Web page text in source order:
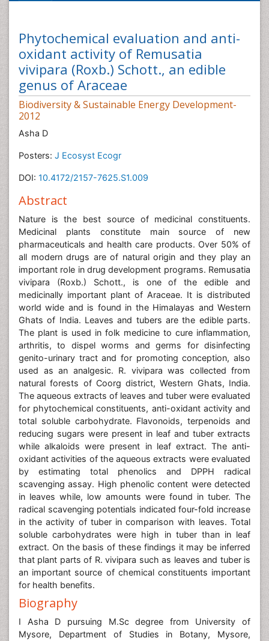
Phytochemical evaluation and anti-
oxidant activity of Remusatia
vivipara (Roxb.) Schott., an edible
genus of Araceae
Biodiversity & Sustainable Energy Development-
2012
Asha D
Posters: J Ecosyst Ecogr
DOI: 10.4172/2157-7625.S1.009
Abstract
Nature is the best source of medicinal constituents.
Medicinal plants constitute main source of new
pharmaceuticals and health care products. Over 50% of
all modern drugs are of natural origin and they play an
important role in drug development programs. Remusatia
vivipara (Roxb.) Schott., is one of the edible and
medicinally important plant of Araceae. It is distributed
world wide and is found in the Himalayas and Western
Ghats of India. Leaves and tubers are the edible parts.
The plant is used in folk medicine to cure inflammation,
arthritis, to dispel worms and germs for disinfecting
genito-urinary tract and for promoting conception, also
used as an analgesic. R. vivipara was collected from
natural forests of Coorg district, Western Ghats, India.
The aqueous extracts of leaves and tuber were evaluated
for phytochemical constituents, anti-oxidant activity and
total soluble carbohydrate. Flavonoids, terpenoids and
reducing sugars were present in leaf and tuber extracts
while alkaloids were present in leaf extract. The anti-
oxidant activities of the aqueous extracts were evaluated
by estimating total phenolics and DPPH radical
scavenging assay. High phenolic content were detected
in leaves while, low amounts were found in tuber. The
radical scavenging potentials indicated four-fold increase
in the activity of tuber in comparison with leaves. Total
soluble carbohydrates were high in tuber than in leaf
extract. On the basis of these findings it may be inferred
that plant parts of R. vivipara such as leaves and tuber is
an important source of chemical constituents important
for health benefits.
Biography
I Asha D pursuing M.Sc degree from University of
Mysore, Department of Studies in Botany, Mysore,